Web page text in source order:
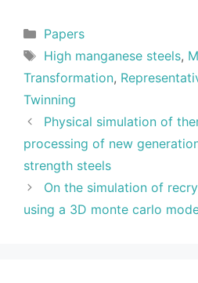
Categories
Papers
Tags
High manganese steels,
Transformation,
Twinning
Physical simulation of
processing of new
strength steels
On the simulation of
using a 3D monte carlo